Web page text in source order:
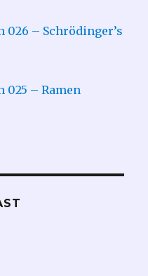
026 – Schrödinger’s
025 – Ramen